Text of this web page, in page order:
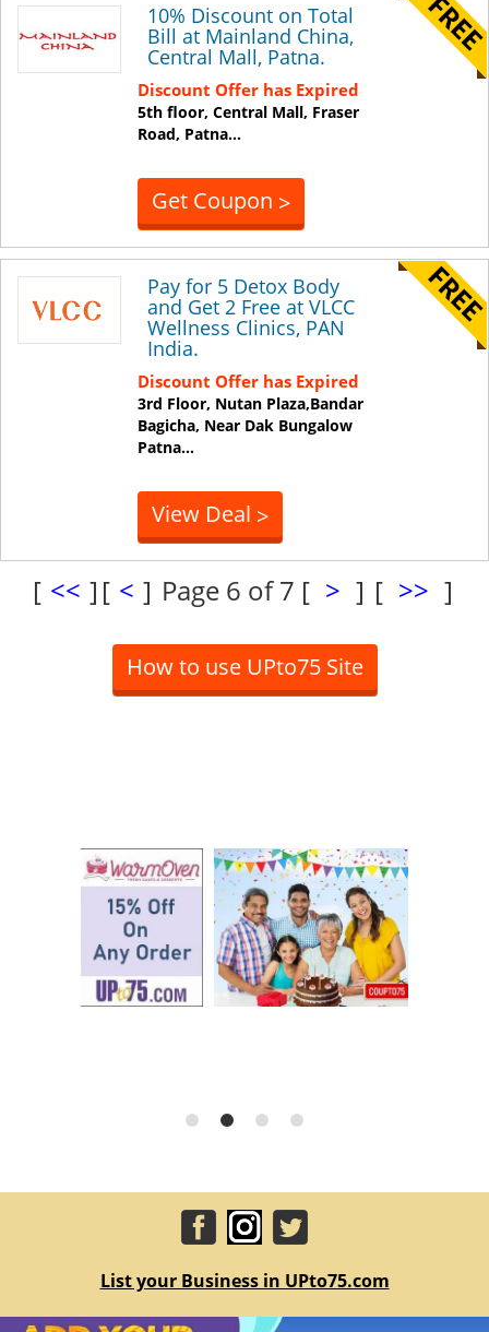
10% Discount on Total
Bill at Mainland China,
Central Mall, Patna.
Discount Offer has Expired
5th floor, Central Mall, Fraser
Road, Patna...
Get Coupon >
Pay for 5 Detox Body
and Get 2 Free at VLCC
Wellness Clinics, PAN
India.
Discount Offer has Expired
3rd Floor, Nutan Plaza,Bandar
Bagicha, Near Dak Bungalow
Patna...
View Deal >
[ << ] [ < ] Page 6 of 7 [ > ] [ >> ]
How to use UPto75 Site
List your Business in UPto75.com